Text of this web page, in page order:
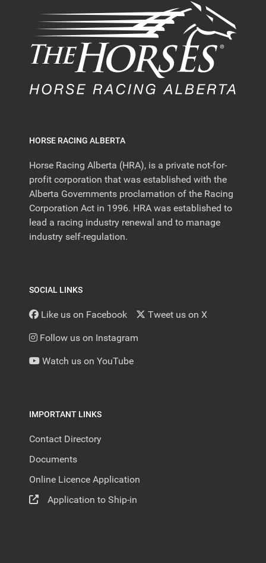
HORSE RACING ALBERTA
Horse Racing Alberta (HRA), is a private not-for-
profit corporation that was established with the
Alberta Governments proclamation of the Racing
Corporation Act in 1996. HRA was established to
lead a racing industry renewal and to manage
industry self-regulation.
SOCIAL LINKS
Like us on Facebook Tweet us on X
Follow us on Instagram
Watch us on YouTube
IMPORTANT LINKS
Contact Directory
Documents
Online Licence Application
Application to Ship-in